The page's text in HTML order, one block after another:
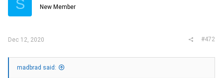
S New Member
Dec 12, 2020 #472
madbrad said: